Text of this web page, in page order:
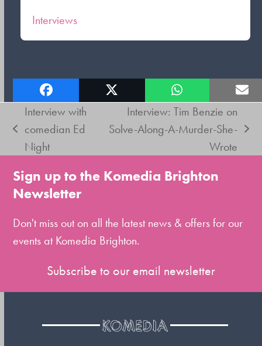
Interviews
previous
post:
Interview with
comedian Ed
Night
next
post:
Interview: Tim Benzie on
Solve-Along-A-Murder-She-
Wrote
Sign up to the Komedia Brighton
Newsletter
Don't miss out on all the latest news & offers for our
events at Komedia Brighton.
Subscribe to our email newsletter